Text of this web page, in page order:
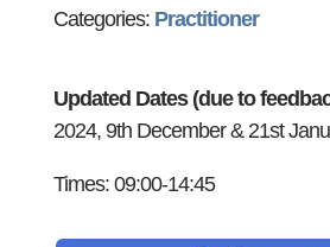
Categories: Practitioner
Updated Dates (due to
2024, 9th December & 21st
Times: 09:00-14:45